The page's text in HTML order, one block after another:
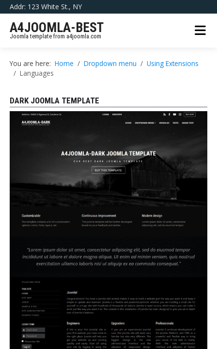
Addr: 123 White St., NY
A4JOOMLA-BEST
Joomla template from a4joomla.com
You are here: Home Dropdown menu
Using Extensions
Languages
DARK JOOMLA TEMPLATE